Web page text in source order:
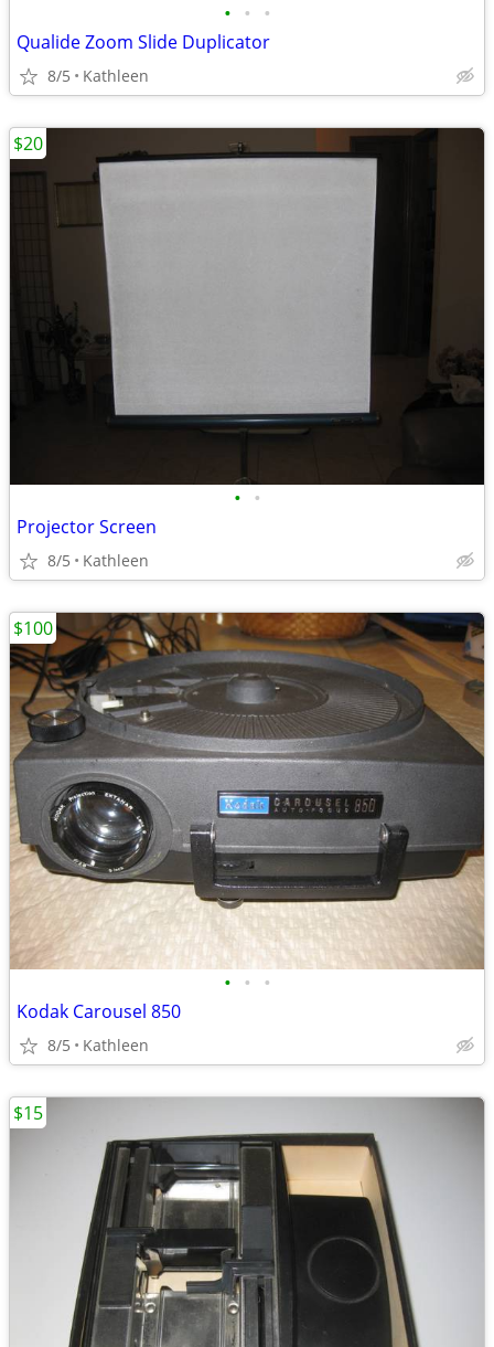
• • •
Qualide Zoom Slide Duplicator
8/5 Kathleen
• •
Projector Screen
8/5 Kathleen
$20
• • •
Kodak Carousel 850
8/5 Kathleen
$100
$15